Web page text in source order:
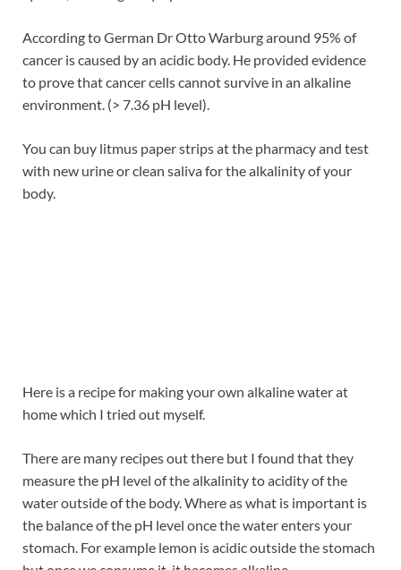
According to German Dr Otto Warburg around 95% of
cancer is caused by an acidic body. He provided evidence
to prove that cancer cells cannot survive in an alkaline
environment. (> 7.36 pH level).
You can buy litmus paper strips at the pharmacy and test
with new urine or clean saliva for the alkalinity of your
body.
Here is a recipe for making your own alkaline water at
home which I tried out myself.
There are many recipes out there but I found that they
measure the pH level of the alkalinity to acidity of the
water outside of the body. Where as what is important is
the balance of the pH level once the water enters your
stomach. For example lemon is acidic outside the stomach